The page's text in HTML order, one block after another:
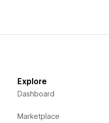
Explore
Dashboard
Marketplace